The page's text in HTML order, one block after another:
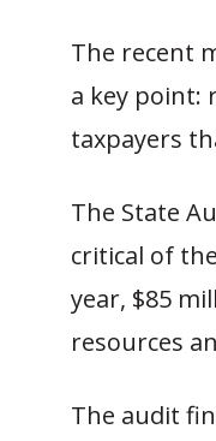
The recent
a key point:
taxpayers
The State
critical of
year, $85
resources
The audit